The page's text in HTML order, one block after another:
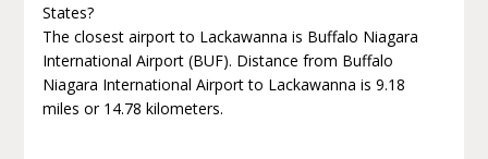
States?
The closest airport to Lackawanna is Buffalo Niagara
International Airport (BUF). Distance from Buffalo
Niagara International Airport to Lackawanna is 9.18
miles or 14.78 kilometers.